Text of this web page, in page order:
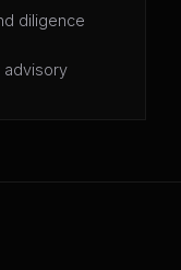
diligence
advisory